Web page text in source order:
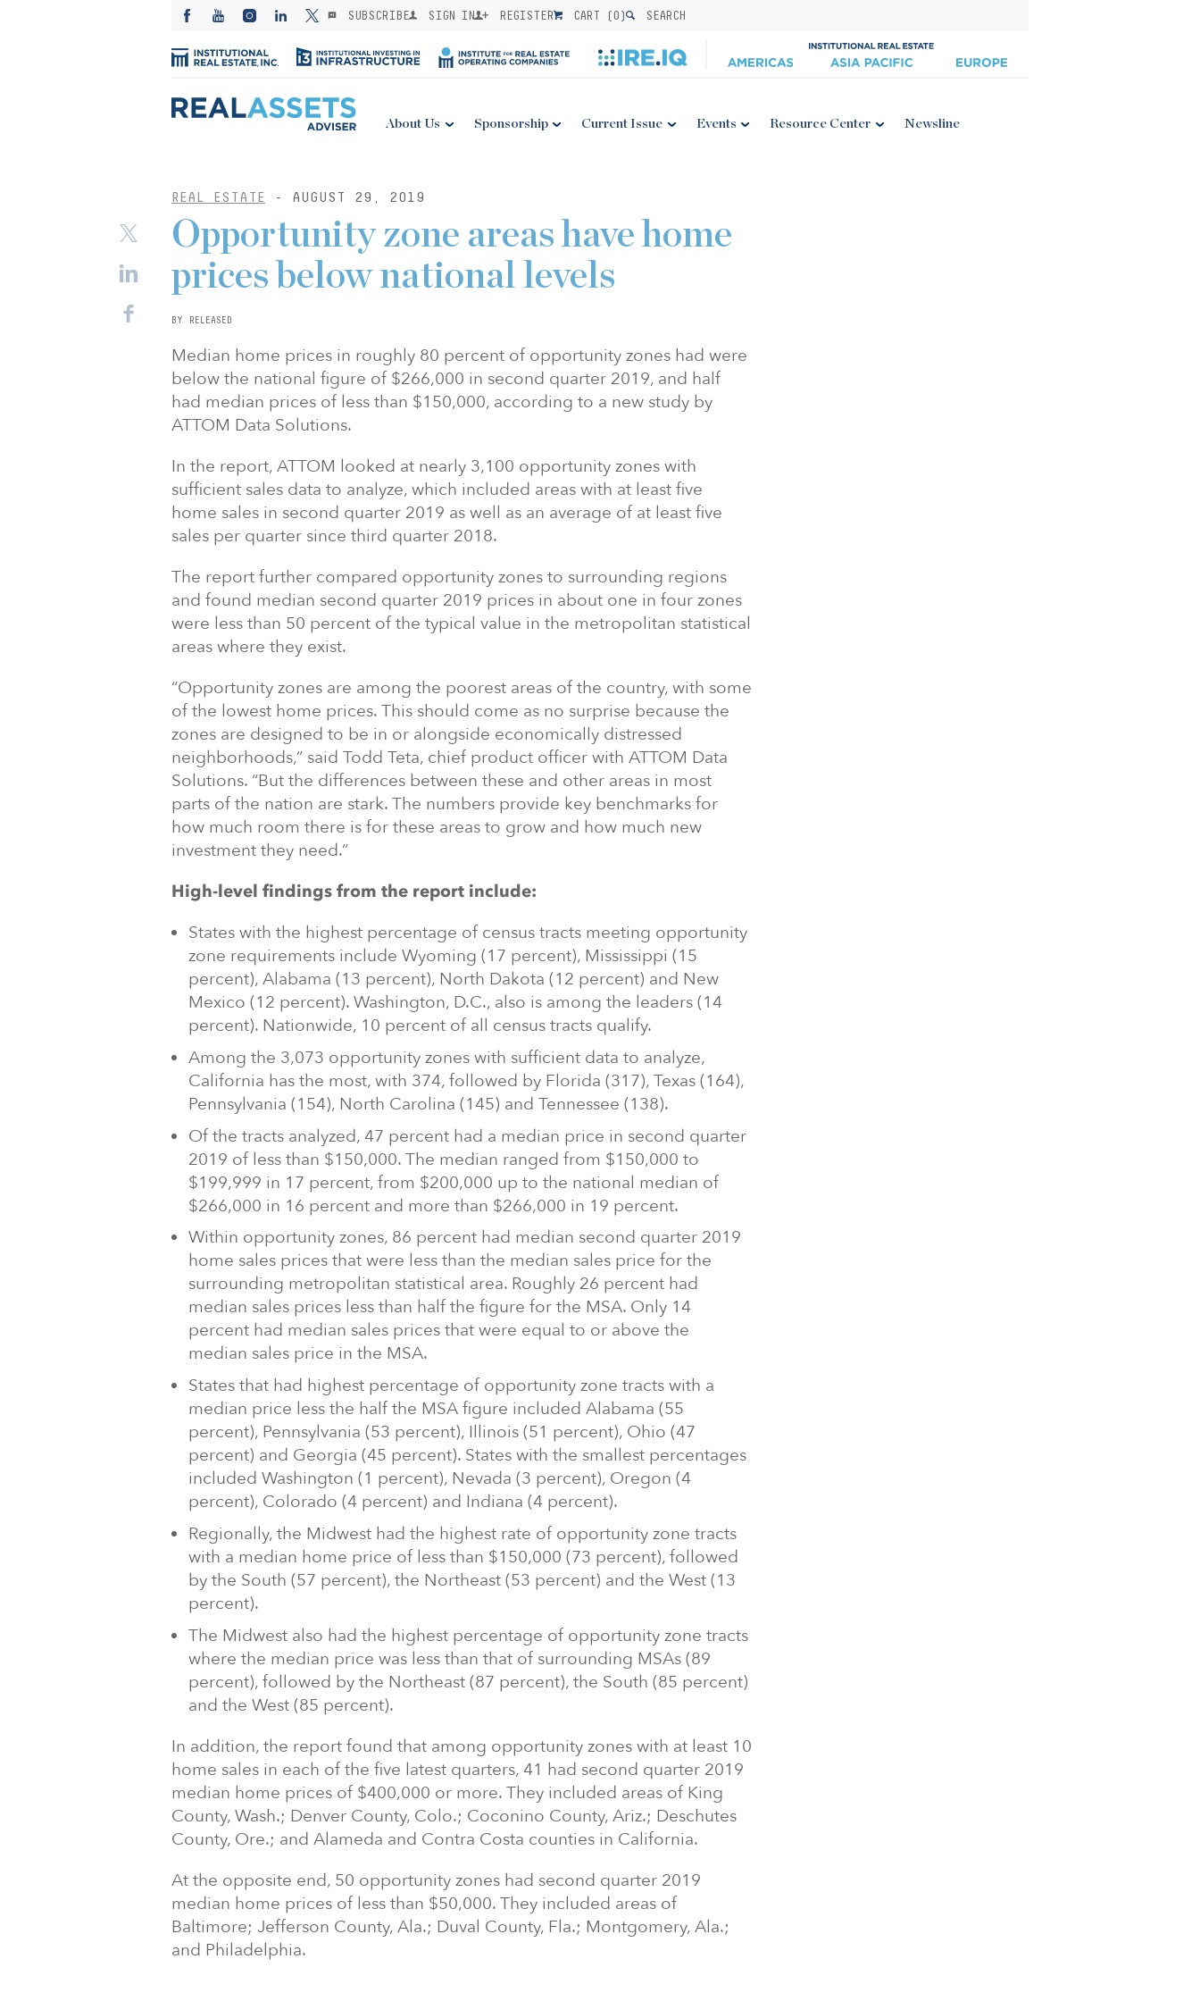
SUBSCRIBE SIGN IN REGISTER CART (0) SEARCH
About Us Sponsorship Current Issue Events Resource Center Newsline
REAL ESTATE - AUGUST 29, 2019
Opportunity zone areas have home
prices below national levels
BY RELEASED
Median home prices in roughly 80 percent of opportunity zones had were
below the national figure of $266,000 in second quarter 2019, and half
had median prices of less than $150,000, according to a new study by
ATTOM Data Solutions.
In the report, ATTOM looked at nearly 3,100 opportunity zones with
sufficient sales data to analyze, which included areas with at least five
home sales in second quarter 2019 as well as an average of at least five
sales per quarter since third quarter 2018.
The report further compared opportunity zones to surrounding regions
and found median second quarter 2019 prices in about one in four zones
were less than 50 percent of the typical value in the metropolitan statistical
areas where they exist.
“Opportunity zones are among the poorest areas of the country, with some
of the lowest home prices. This should come as no surprise because the
zones are designed to be in or alongside economically distressed
neighborhoods,” said Todd Teta, chief product officer with ATTOM Data
Solutions. “But the differences between these and other areas in most
parts of the nation are stark. The numbers provide key benchmarks for
how much room there is for these areas to grow and how much new
investment they need.”
High-level findings from the report include:
States with the highest percentage of census tracts meeting opportunity
zone requirements include Wyoming (17 percent), Mississippi (15
percent), Alabama (13 percent), North Dakota (12 percent) and New
Mexico (12 percent). Washington, D.C., also is among the leaders (14
percent). Nationwide, 10 percent of all census tracts qualify.
Among the 3,073 opportunity zones with sufficient data to analyze,
California has the most, with 374, followed by Florida (317), Texas (164),
Pennsylvania (154), North Carolina (145) and Tennessee (138).
Of the tracts analyzed, 47 percent had a median price in second quarter
2019 of less than $150,000. The median ranged from $150,000 to
$199,999 in 17 percent, from $200,000 up to the national median of
$266,000 in 16 percent and more than $266,000 in 19 percent.
Within opportunity zones, 86 percent had median second quarter 2019
home sales prices that were less than the median sales price for the
surrounding metropolitan statistical area. Roughly 26 percent had
median sales prices less than half the figure for the MSA. Only 14
percent had median sales prices that were equal to or above the
median sales price in the MSA.
States that had highest percentage of opportunity zone tracts with a
median price less the half the MSA figure included Alabama (55
percent), Pennsylvania (53 percent), Illinois (51 percent), Ohio (47
percent) and Georgia (45 percent). States with the smallest percentages
included Washington (1 percent), Nevada (3 percent), Oregon (4
percent), Colorado (4 percent) and Indiana (4 percent).
Regionally, the Midwest had the highest rate of opportunity zone tracts
with a median home price of less than $150,000 (73 percent), followed
by the South (57 percent), the Northeast (53 percent) and the West (13
percent).
The Midwest also had the highest percentage of opportunity zone tracts
where the median price was less than that of surrounding MSAs (89
percent), followed by the Northeast (87 percent), the South (85 percent)
and the West (85 percent).
In addition, the report found that among opportunity zones with at least 10
home sales in each of the five latest quarters, 41 had second quarter 2019
median home prices of $400,000 or more. They included areas of King
County, Wash.; Denver County, Colo.; Coconino County, Ariz.; Deschutes
County, Ore.; and Alameda and Contra Costa counties in California.
At the opposite end, 50 opportunity zones had second quarter 2019
median home prices of less than $50,000. They included areas of
Baltimore; Jefferson County, Ala.; Duval County, Fla.; Montgomery, Ala.;
and Philadelphia.